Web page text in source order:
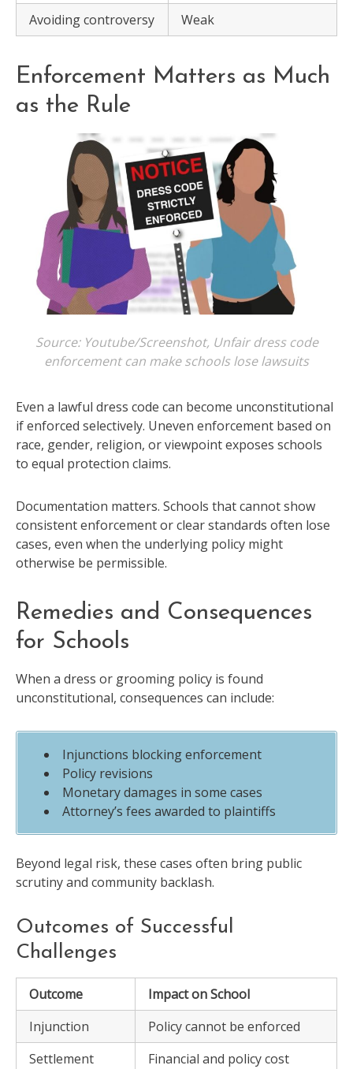
Avoiding controversy Weak
Enforcement Matters as Much
as the Rule
Source: Youtube/Screenshot, Unfair dress code
enforcement can make schools lose lawsuits
Even a lawful dress code can become unconstitutional
if enforced selectively. Uneven enforcement based on
race, gender, religion, or viewpoint exposes schools
to equal protection claims.
Documentation matters. Schools that cannot show
consistent enforcement or clear standards often lose
cases, even when the underlying policy might
otherwise be permissible.
Remedies and Consequences
for Schools
When a dress or grooming policy is found
unconstitutional, consequences can include:
Injunctions blocking enforcement
Policy revisions
Monetary damages in some cases
Attorney’s fees awarded to plaintiffs
Beyond legal risk, these cases often bring public
scrutiny and community backlash.
Outcomes of Successful
Challenges
Outcome
Impact on School
Injunction
Policy cannot be enforced
Settlement
Financial and policy cost